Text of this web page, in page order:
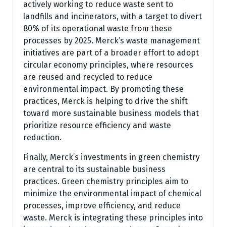
actively working to reduce waste sent to
landfills and incinerators, with a target to divert
80% of its operational waste from these
processes by 2025. Merck’s waste management
initiatives are part of a broader effort to adopt
circular economy principles, where resources
are reused and recycled to reduce
environmental impact. By promoting these
practices, Merck is helping to drive the shift
toward more sustainable business models that
prioritize resource efficiency and waste
reduction.
Finally, Merck’s investments in green chemistry
are central to its sustainable business
practices. Green chemistry principles aim to
minimize the environmental impact of chemical
processes, improve efficiency, and reduce
waste. Merck is integrating these principles into